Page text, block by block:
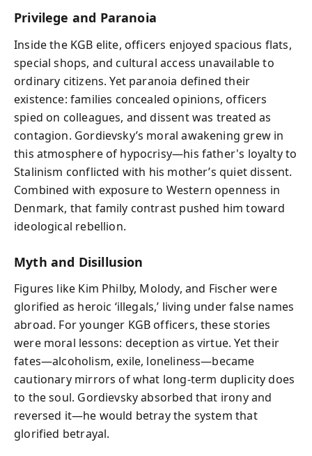
Privilege and Paranoia
Inside the KGB elite, officers enjoyed spacious flats,
special shops, and cultural access unavailable to
ordinary citizens. Yet paranoia defined their
existence: families concealed opinions, officers
spied on colleagues, and dissent was treated as
contagion. Gordievsky’s moral awakening grew in
this atmosphere of hypocrisy—his father's loyalty to
Stalinism conflicted with his mother’s quiet dissent.
Combined with exposure to Western openness in
Denmark, that family contrast pushed him toward
ideological rebellion.
Myth and Disillusion
Figures like Kim Philby, Molody, and Fischer were
glorified as heroic ‘illegals,’ living under false names
abroad. For younger KGB officers, these stories
were moral lessons: deception as virtue. Yet their
fates—alcoholism, exile, loneliness—became
cautionary mirrors of what long-term duplicity does
to the soul. Gordievsky absorbed that irony and
reversed it—he would betray the system that
glorified betrayal.